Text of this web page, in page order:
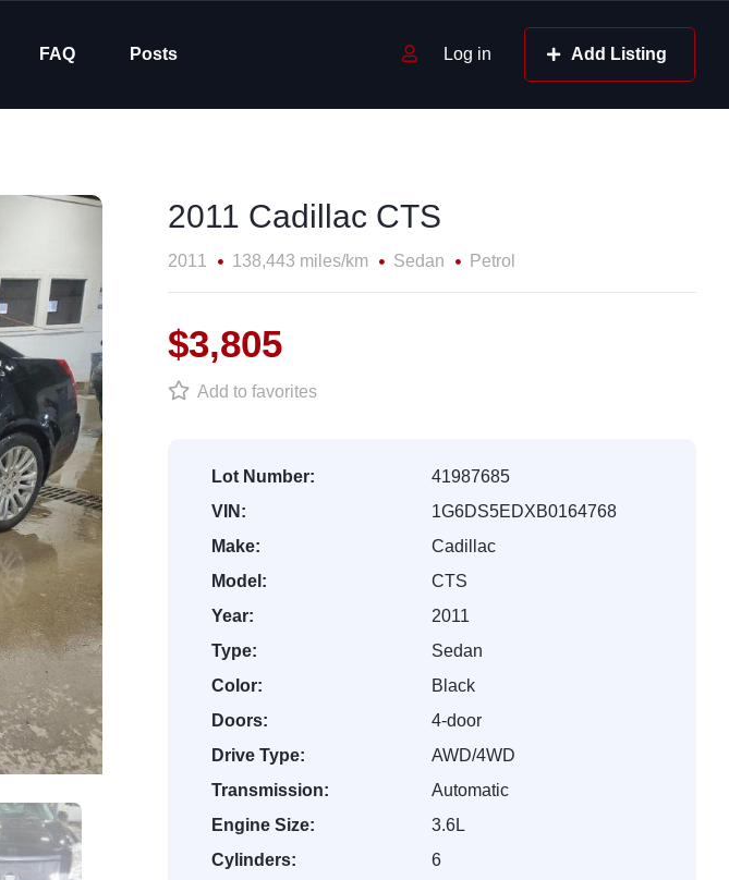
FAQ Posts Log in Add Listing
2011 Cadillac CTS
2011 138,443 miles/km Sedan Petrol
$3,805
Add to favorites
Lot Number:
41987685
VIN:
1G6DS5EDXB0164768
Make:
Cadillac
Model:
CTS
Year:
2011
Type:
Sedan
Color:
Black
Doors:
4-door
Drive Type:
AWD/4WD
Transmission:
Automatic
Engine Size:
3.6L
Cylinders:
6